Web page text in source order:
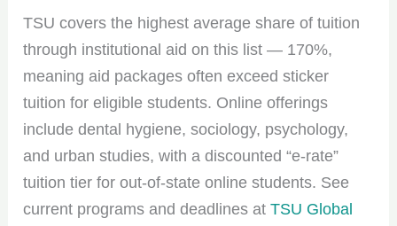
TSU covers the highest average share of tuition
through institutional aid on this list — 170%,
meaning aid packages often exceed sticker
tuition for eligible students. Online offerings
include dental hygiene, sociology, psychology,
and urban studies, with a discounted “e-rate”
tuition tier for out-of-state online students. See
current programs and deadlines atTSU Global